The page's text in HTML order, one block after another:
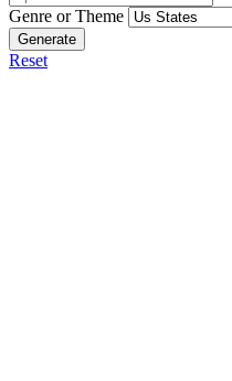
Genre or Theme
Generate
Reset